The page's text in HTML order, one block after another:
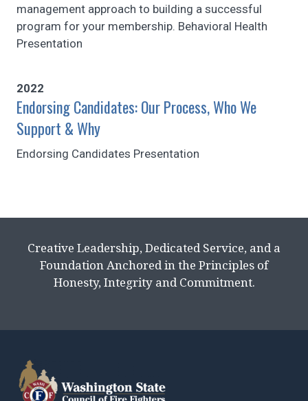
management approach to building a successful
program for your membership. Behavioral Health
Presentation
2022
Endorsing Candidates: Our Process, Who We
Support & Why
Endorsing Candidates Presentation
Creative Leadership, Dedicated Service, and a
Foundation Anchored in the Principles of
Honesty, Integrity and Commitment.